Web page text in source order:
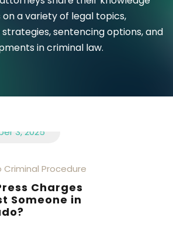
a variety of legal topics,
sentencing options, and
in criminal law.
3, 2025
Procedure
Charges
Someone in